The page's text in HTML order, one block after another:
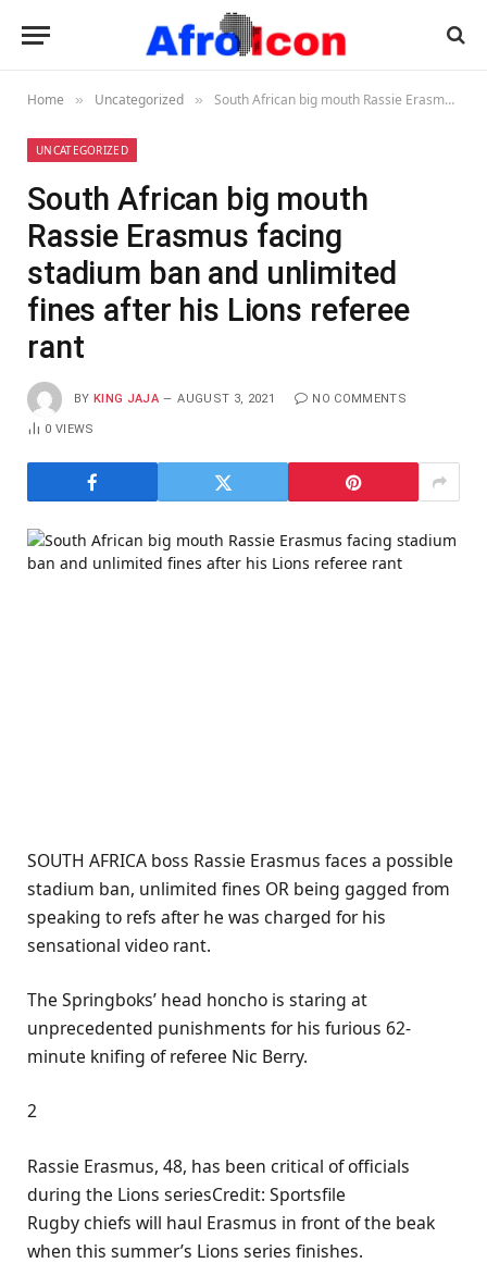
Home » Uncategorized » South African big mouth Rassie Erasmus facing stadium ban and unlimited fines after his Lions referee rant
UNCATEGORIZED
South African big mouth
Rassie Erasmus facing
stadium ban and unlimited
fines after his Lions referee
rant
BY KING JAJA AUGUST 3, 2021 NO COMMENTS
0VIEWS
SOUTH AFRICA boss Rassie Erasmus faces a possible
stadium ban, unlimited fines OR being gagged from
speaking to refs after he was charged for his
sensational video rant.
The Springboks’ head honcho is staring at
unprecedented punishments for his furious 62-
minute knifing of referee Nic Berry.
2
Rassie Erasmus, 48, has been critical of officials
during the Lions seriesCredit: Sportsfile
Rugby chiefs will haul Erasmus in front of the beak
when this summer’s Lions series finishes.